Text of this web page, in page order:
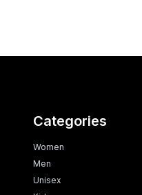
Categories
Women
Men
Unisex